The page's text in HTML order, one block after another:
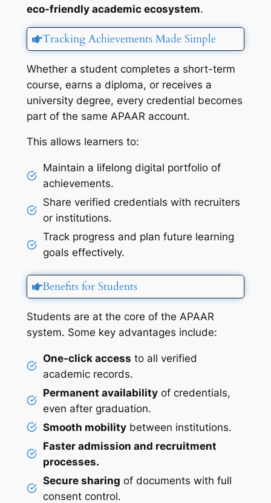
eco-friendly academic ecosystem.
Tracking Achievements Made Simple
Whether a student completes a short-term
course, earns a diploma, or receives a
university degree, every credential becomes
part of the same APAAR account.
This allows learners to:
Maintain a lifelong digital portfolio of
achievements.
Share verified credentials with recruiters
or institutions.
Track progress and plan future learning
goals effectively.
Benefits for Students
Students are at the core of the APAAR
system. Some key advantages include:
One-click access to all verified
academic records.
Permanent availabilityof credentials,
even after graduation.
Smooth mobilitybetween institutions.
Faster admission and recruitment
processes.
Secure sharing of documents with full
consent control.